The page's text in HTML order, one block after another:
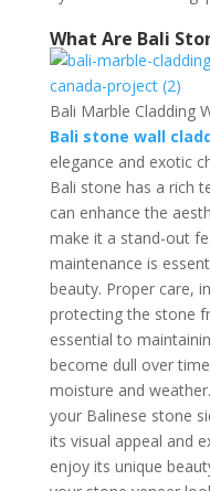
What Are Bali
Bali Marble Cladding
Bali stone wall
elegance and exotic
Bali stone has a rich
can enhance the
make it a stand-out
maintenance is
beauty. Proper care,
protecting the stone
essential to
become dull over
moisture and
your Balinese stone
its visual appeal and
enjoy its unique